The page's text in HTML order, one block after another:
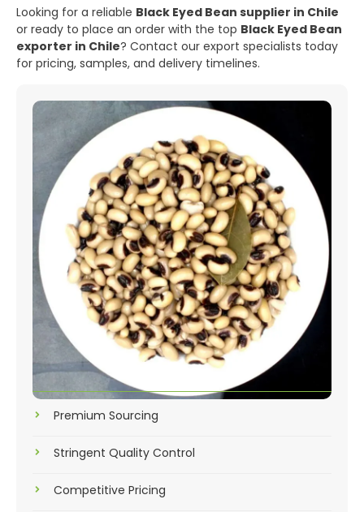
Looking for a reliable Black Eyed Bean supplier in Chile
or ready to place an order with the top Black Eyed Bean
exporter in Chile? Contact our export specialists today
for pricing, samples, and delivery timelines.
Premium Sourcing
Stringent Quality Control
Competitive Pricing